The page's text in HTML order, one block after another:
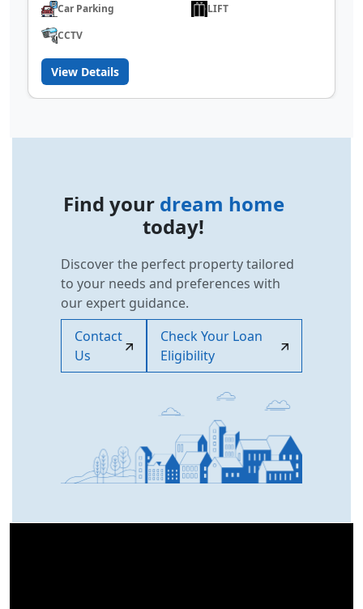
Car Parking
LIFT
CCTV
View Details
Find your dream home
today!
Discover the perfect property tailored
to your needs and preferences with
our expert guidance.
Contact
Us
Check Your Loan
Eligibility